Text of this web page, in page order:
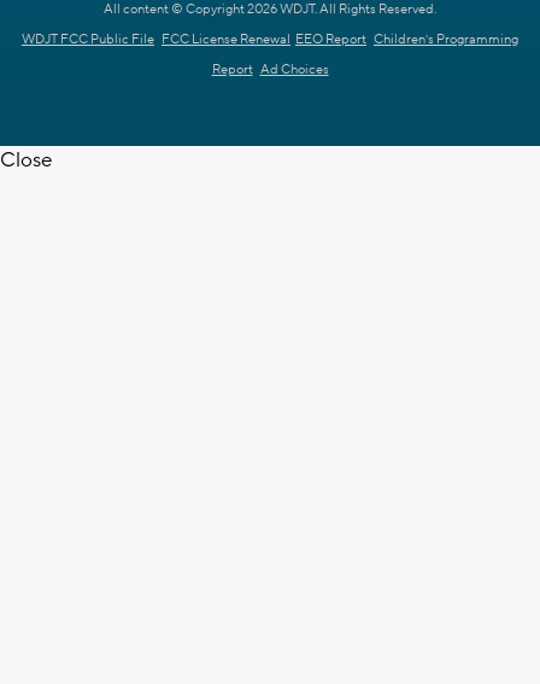
All content © Copyright 2026 WDJT. All Rights Reserved.
WDJT FCC Public File FCC License Renewal EEO Report Children's Programming
Report Ad Choices
Close